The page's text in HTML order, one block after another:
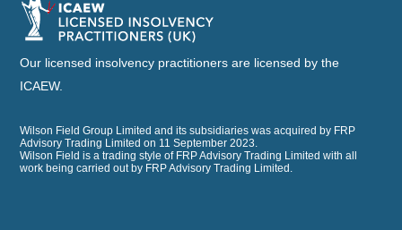
Our licensed insolvency practitioners are licensed by the
ICAEW.
Wilson Field Group Limited and its subsidiaries was acquired by FRP
Advisory Trading Limited on 11 September 2023.
Wilson Field is a trading style of FRP Advisory Trading Limited with all
work being carried out by FRP Advisory Trading Limited.